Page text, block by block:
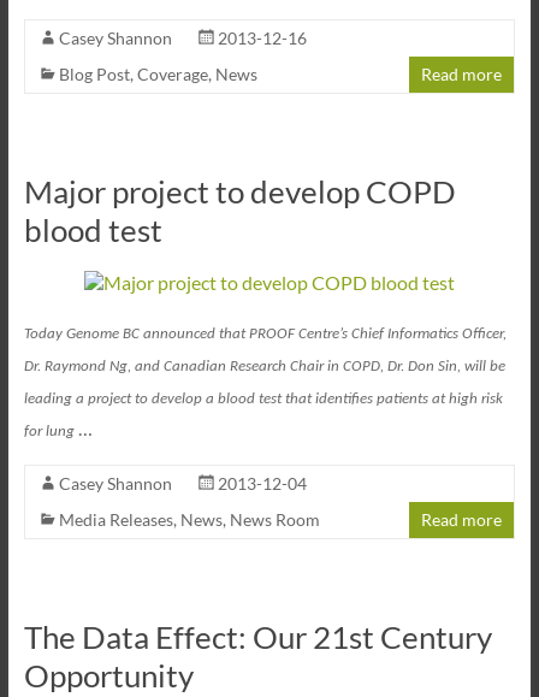
Casey Shannon
2013-12-16
Blog Post, Coverage, News Read more
Major project to develop COPD
blood test
Today Genome BC announced that PROOF Centre’s Chief Informatics Officer,
Dr. Raymond Ng, and Canadian Research Chair in COPD, Dr. Don Sin, will be
leading a project to develop a blood test that identifies patients at high risk
for lung …
Casey Shannon
2013-12-04
Media Releases, News, News Room Read more
The Data Effect: Our 21st Century
Opportunity